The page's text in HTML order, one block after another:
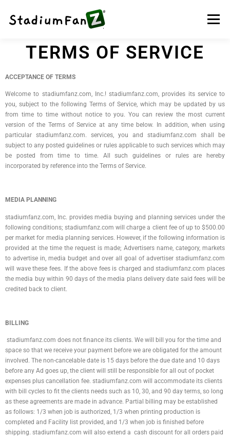
Menu
HOME NEWS TELEVISION TRAVEL
NFT GAMES CONTACT US STORE BLOG
TERMS OF SERVICE
ACCEPTANCE OF TERMS
Welcome to stadiumfanz.com, Inc.! stadiumfanz.com, provides its service to
you, subject to the following Terms of Service, which may be updated by us
from time to time without notice to you. You can review the most current
version of the Terms of Service at any time below. In addition, when using
particular stadiumfanz.com. services, you and stadiumfanz.com shall be
subject to any posted guidelines or rules applicable to such services which may
be posted from time to time. All such guidelines or rules are hereby
incorporated by reference into the Terms of Service.
MEDIA PLANNING
stadiumfanz.com, Inc. provides media buying and planning services under the
following conditions; stadiumfanz.com will charge a client fee of up to $500.00
per market for media planning services. However, if the following information is
provided at the time the request is made; Advertisers name, category, markets
to advertise in, media budget and over all goal of advertiser stadiumfanz.com
will wave these fees. If the above fees is charged and stadiumfanz.com places
the media buy within 90 days of the media plans delivery date said fees will be
credited back to client.
BILLING
stadiumfanz.com does not finance its clients. We will bill you for the time and
space so that we receive your payment before we are obligated for the amount
involved. The non-cancelable date is 15 days before the due date and 10 days
before any Ad goes up, the client will still be responsible for all out of pocket
expenses plus cancellation fee. stadiumfanz.com will accommodate its clients
with bill cycles to fit the clients needs such as 10, 30, and 90 day terms, so long
as these agreements are made in advance. Partial billing may be established
as follows: 1/3 when job is authorized, 1/3 when printing production is
completed and Facility list provided, and 1/3 when job is finished before
shipping. stadiumfanz.com will also extend a cash discount for all orders paid